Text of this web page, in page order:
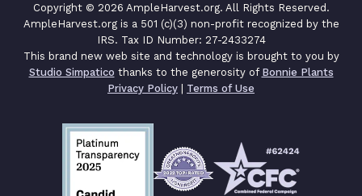
Copyright © 2026 AmpleHarvest.org. All Rights Reserved.
AmpleHarvest.org is a 501 (c)(3) non-profit recognized by the
IRS. Tax ID Number: 27-2433274
This brand new web site and technology is brought to you by
Studio Simpatico thanks to the generosity of Bonnie Plants
Privacy Policy | Terms of Use